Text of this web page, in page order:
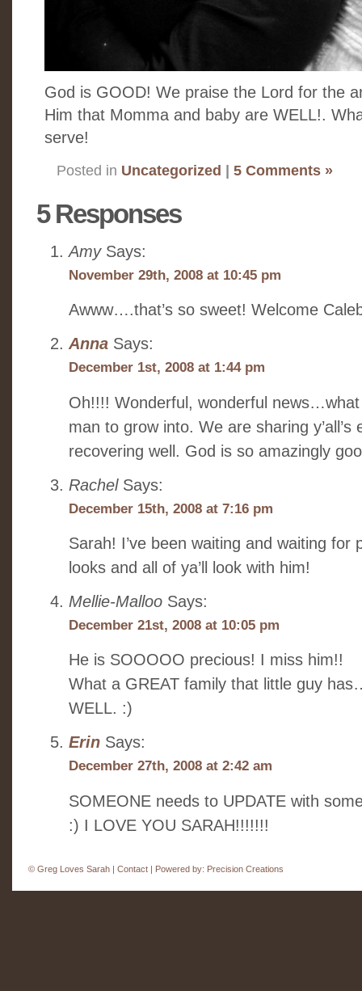
God is GOOD! We praise the Lord for the
Him that Momma and baby are WELL!.
serve!
Posted in Uncategorized 5 Comments »
5 Responses
AmySays:
November 29th, 2008 at 10:45 pm
Awww….that’s so sweet! Welcome
Anna Says:
December 1st, 2008 at 1:44 pm
Oh!!!! Wonderful, wonderful
man to grow into. We are sharing
recovering well. God is so amazingly
RachelSays:
December 15th, 2008 at 7:16 pm
Sarah! I’ve been waiting and waiting
looks and all of ya’ll look with him!
Mellie-Malloo Says:
December 21st, 2008 at 10:05 pm
He is SOOOOO precious! I miss him!!
What a GREAT family that little guy
WELL. :)
Erin Says:
December 27th, 2008 at 2:42 am
SOMEONE needs to UPDATE with
:) I LOVE YOU SARAH!!!!!!!
© Greg Loves Sarah | Contact | Powered by: Precision Creations